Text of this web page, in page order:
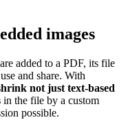
images
added to a PDF, its file
and share. With
not just text-based
in the file by a custom
possible.